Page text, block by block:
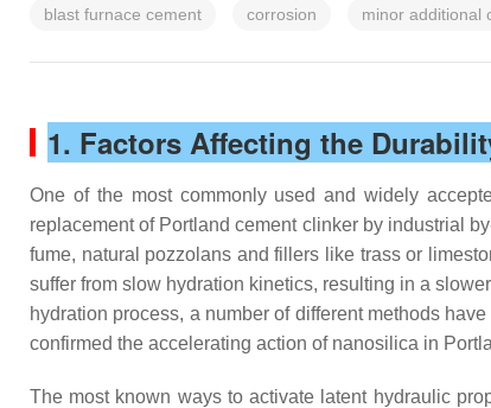
blast furnace cement corrosion minor additional
1. Factors Affecting the
One of the most commonly used and widely
replacement of Portland cement clinker by industrial
fume, natural pozzolans and fillers like trass or
suffer from slow hydration kinetics, resulting in a
hydration process, a number of different methods
confirmed the accelerating action of nanosilica in
The most known ways to activate latent hydraulic